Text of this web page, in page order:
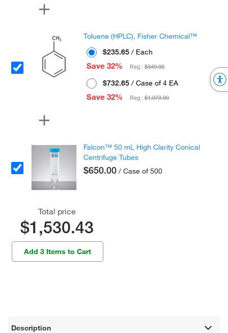
Toluene (HPLC), Fisher Chemical™
$235.65 / Each
Save 32%
Reg :$349.00
$732.65 / Case of 4 EA
Save 32%
Reg :$1,073.00
Falcon™ 50 mL High Clarity Conical
Centrifuge Tubes
$650.00 / Case of 500
Total price
$1,530.43
Add 3 Items to Cart
Description